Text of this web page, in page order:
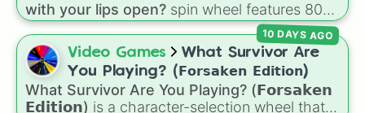
with your lips open? spin wheel features 80
unique slices, ranging from traditional wind
instruments like the
Flute, Saxophone, and
Tromboneto unusual musical prompts like the
Jaw Harp, Nose flute (with lips open), and
Kazoo.
Video Games
What Survivor Are
You Playing? (𝗙𝗼𝗿𝘀𝗮𝗸𝗲𝗻 𝗘𝗱𝗶𝘁𝗶𝗼𝗻)
What Survivor Are You Playing? (𝗙𝗼𝗿𝘀𝗮𝗸𝗲𝗻
𝗘𝗱𝗶𝘁𝗶𝗼𝗻) is a character-selection wheel that
10 DAYS AGO